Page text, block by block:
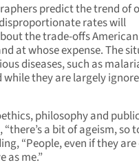
predict the trend of
rates will
the trade-offs
at whose expense. The
diseases, such as
they are largely
philosophy and
a bit of ageism, so
“People, even if they
as me.”